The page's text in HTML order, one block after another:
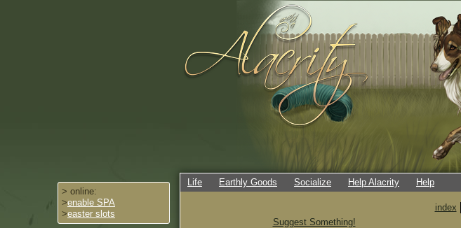
> online:
>enable SPA
>easter slots
Life Earthly Goods Socialize Help Alacrity Help
index
Suggest Something!